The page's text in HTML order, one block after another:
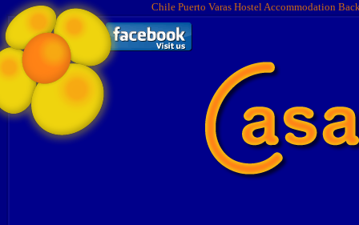
Chile Puerto Varas Hostel Accommodation